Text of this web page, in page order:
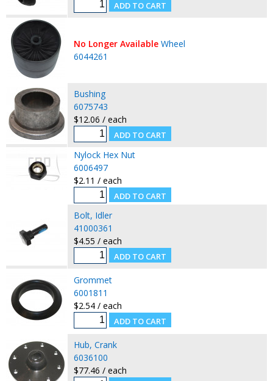
No Longer Available Wheel
6044261
Bushing
6075743
$12.06 / each
Nylock Hex Nut
6006497
$2.11 / each
Bolt, Idler
41000361
$4.55 / each
Grommet
6001811
$2.54 / each
Hub, Crank
6036100
$77.46 / each